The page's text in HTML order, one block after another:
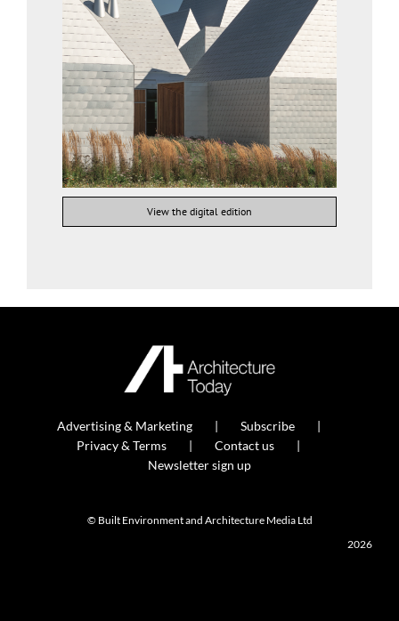
View the digital edition
Advertising & Marketing
Subscribe
Privacy & Terms
Contact us
Newsletter sign up
© Built Environment and Architecture Media Ltd
2026